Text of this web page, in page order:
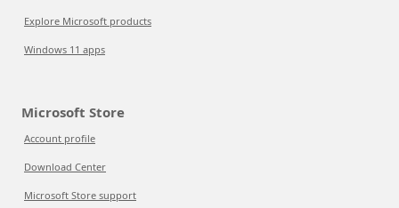
Explore Microsoft products
Windows 11 apps
Microsoft Store
Account profile
Download Center
Microsoft Store support